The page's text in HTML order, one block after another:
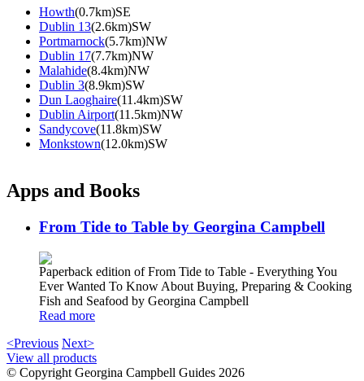
Howth(0.7km)SE
Dublin 13(2.6km)SW
Portmarnock(5.7km)NW
Dublin 17(7.7km)NW
Malahide(8.4km)NW
Dublin 3(8.9km)SW
Dun Laoghaire(11.4km)SW
Dublin Airport(11.5km)NW
Sandycove(11.8km)SW
Monkstown(12.0km)SW
Apps and Books
From Tide to Table by Georgina Campbell
Paperback edition of From Tide to Table - Everything You
Ever Wanted To Know About Buying, Preparing & Cooking
Fish and Seafood by Georgina Campbell
Read more
<Previous Next>
View all products
© Copyright Georgina Campbell Guides 2026